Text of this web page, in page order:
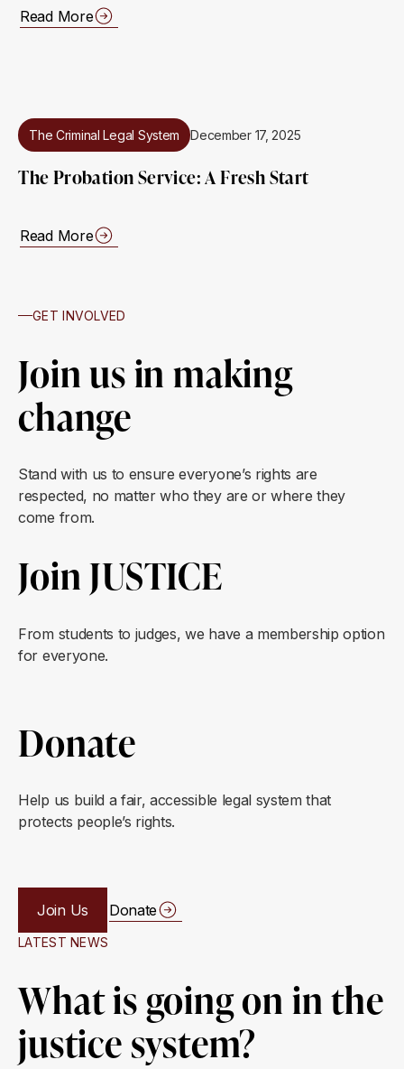
Read More
The Criminal Legal System December 17, 2025
The Probation Service: A Fresh Start
Read More
GET INVOLVED
Join us in making
change
Stand with us to ensure everyone’s rights are
respected, no matter who they are or where they
come from.
Join JUSTICE
From students to judges, we have a membership option
for everyone.
Donate
Help us build a fair, accessible legal system that
protects people’s rights.
Join Us Donate
LATEST NEWS
What is going on in the
justice system?